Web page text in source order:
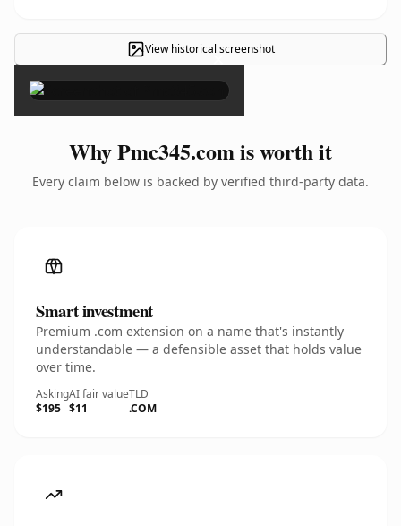
View historical screenshot
×
Why Pmc345.com is worth it
Every claim below is backed by verified third-party data.
Smart investment
Premium .com extension on a name that's instantly
understandable — a defensible asset that holds value
over time.
Asking
$195
AI fair value
$11
TLD
.COM